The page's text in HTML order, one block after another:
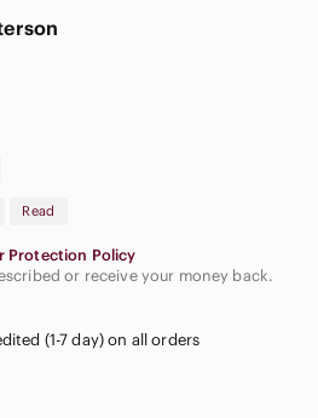
Read
Protection Policy
or receive your money back.
(1-7 day) on all orders